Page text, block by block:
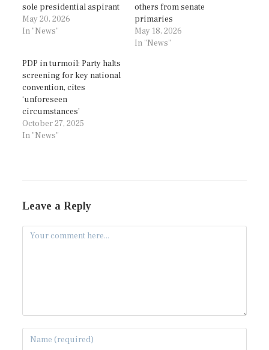
sole presidential aspirant
May 20, 2026
In "News"
others from senate
primaries
May 18, 2026
In "News"
PDP in turmoil: Party halts
screening for key national
convention, cites
‘unforeseen
circumstances’
October 27, 2025
In "News"
Leave a Reply